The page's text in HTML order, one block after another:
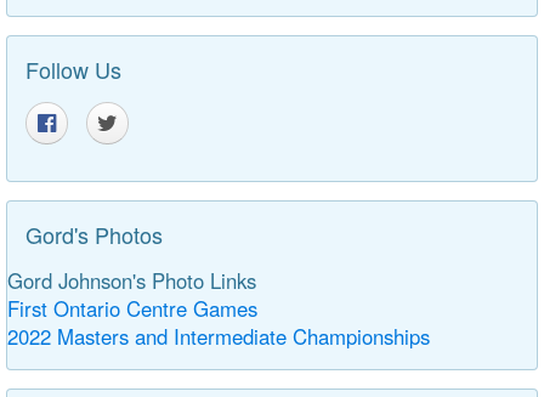
Follow Us
Gord's Photos
Gord Johnson's Photo Links
First Ontario Centre Games
2022 Masters and Intermediate Championships